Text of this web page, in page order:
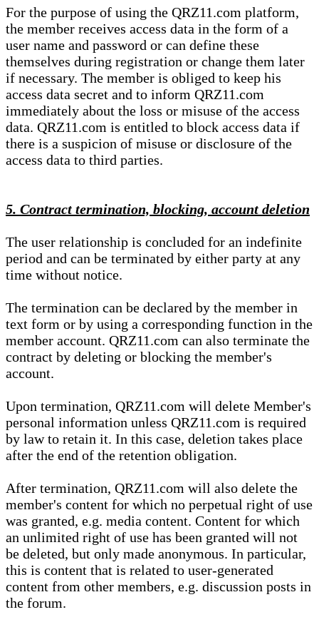
For the purpose of using the QRZ11.com platform,
the member receives access data in the form of a
user name and password or can define these
themselves during registration or change them later
if necessary. The member is obliged to keep his
access data secret and to inform QRZ11.com
immediately about the loss or misuse of the access
data. QRZ11.com is entitled to block access data if
there is a suspicion of misuse or disclosure of the
access data to third parties.
5. Contract termination, blocking, account deletion
The user relationship is concluded for an indefinite
period and can be terminated by either party at any
time without notice.
The termination can be declared by the member in
text form or by using a corresponding function in the
member account. QRZ11.com can also terminate the
contract by deleting or blocking the member's
account.
Upon termination, QRZ11.com will delete Member's
personal information unless QRZ11.com is required
by law to retain it. In this case, deletion takes place
after the end of the retention obligation.
After termination, QRZ11.com will also delete the
member's content for which no perpetual right of use
was granted, e.g. media content. Content for which
an unlimited right of use has been granted will not
be deleted, but only made anonymous. In particular,
this is content that is related to user-generated
content from other members, e.g. discussion posts in
the forum.